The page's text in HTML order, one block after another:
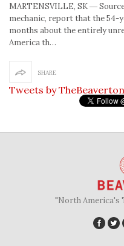
MARTENSVILLE, SK ―
mechanic, report that the 54-
months about the entirely
America th…
SHARE
Tweets by TheBeaverton
"North America's